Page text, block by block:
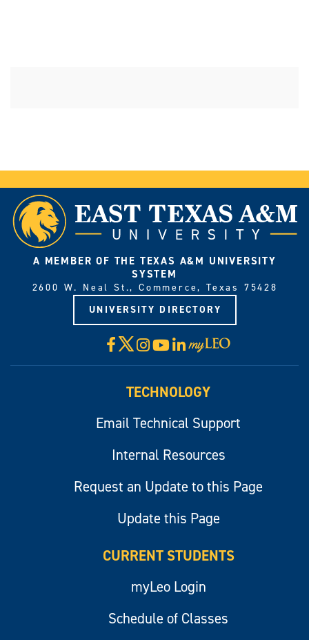
A MEMBER OF THE TEXAS A&M UNIVERSITY
SYSTEM
2600 W. Neal St., Commerce, Texas 75428
UNIVERSITY DIRECTORY
Facebook
X Instagram
YouTube
LinkedIn
Visit
myLeo
TECHNOLOGY
Email Technical Support
Internal Resources
Request an Update to this Page
Update this Page
CURRENT STUDENTS
myLeo Login
Schedule of Classes